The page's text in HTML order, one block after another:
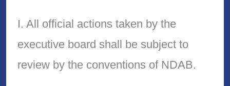
I. All official actions taken by the
executive board shall be subject to
review by the conventions of NDAB.